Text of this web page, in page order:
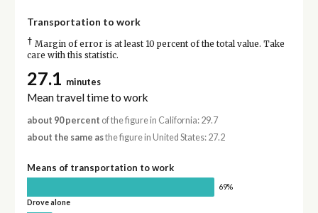
Transportation to work
† Margin of error is at least 10 percent of the total value. Take
care with this statistic.
27.1 minutes
Mean travel time to work
about 90 percent of the figure in California: 29.7
about the same asthe figure in United States: 27.2
Means of transportation to work
69%
Drove alone